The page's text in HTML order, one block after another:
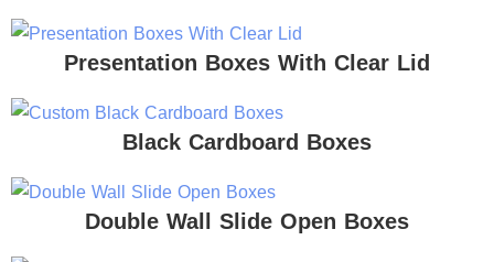
Presentation Boxes With Clear Lid
Black Cardboard Boxes
Double Wall Slide Open Boxes